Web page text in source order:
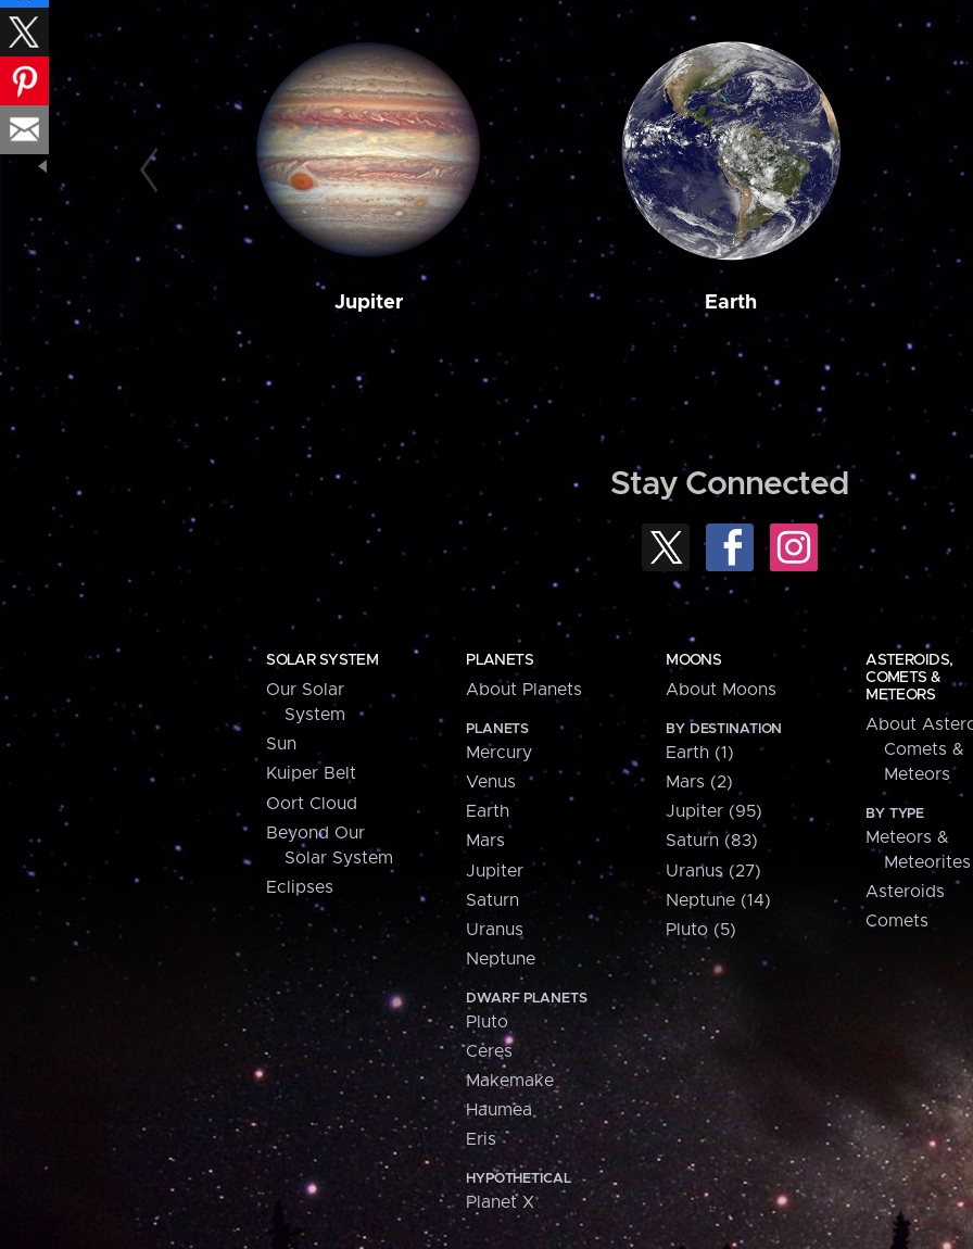
Jupiter Earth
Stay Connected
SOLAR SYSTEM
Our Solar
System
Sun
Kuiper Belt
Oort Cloud
Beyond Our
Solar System
Eclipses
PLANETS
About Planets
PLANETS
Mercury
Venus
Earth
Mars
Jupiter
Saturn
Uranus
Neptune
DWARF PLANETS
Pluto
Ceres
Makemake
Haumea
Eris
HYPOTHETICAL
Planet X
MOONS
About Moons
BY DESTINATION
Earth (1)
Mars (2)
Jupiter (95)
Saturn (83)
Uranus (27)
Neptune (14)
Pluto (5)
ASTEROIDS,
COMETS &
METEORS
About
Comets &
Meteors
BY TYPE
Meteors &
Meteorites
Asteroids
Comets